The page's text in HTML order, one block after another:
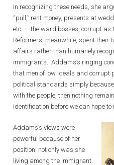
In recognizing these needs, she
“pull,” rent money, presents at
etc. — the ward bosses, corrupt as
Reformers, meanwhile, spent their
affairs rather than humanely
immigrants. Addams’s ringing
that men of low ideals and corrupt
political standards simply
with the people, then nothing
identification before we can hope
Addams’s views were
powerful because of her
position: not only was she
living among the immigrant